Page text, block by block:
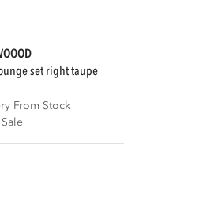
set right taupe
From Stock
Sale